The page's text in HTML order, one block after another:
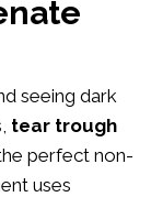
seeing dark
tear trough
perfect non-
uses